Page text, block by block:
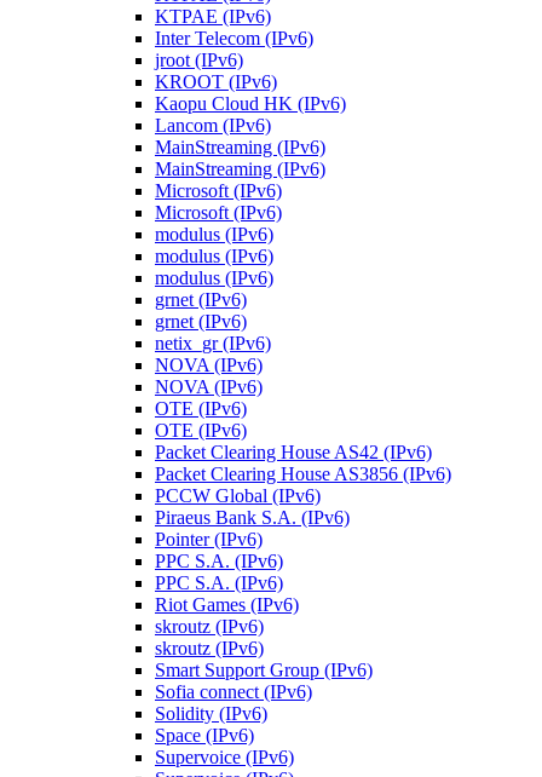
KTPAE (IPv6)
Inter Telecom (IPv6)
jroot (IPv6)
KROOT (IPv6)
Kaopu Cloud HK (IPv6)
Lancom (IPv6)
MainStreaming (IPv6)
MainStreaming (IPv6)
Microsoft (IPv6)
Microsoft (IPv6)
modulus (IPv6)
modulus (IPv6)
modulus (IPv6)
grnet (IPv6)
grnet (IPv6)
netix_gr (IPv6)
NOVA (IPv6)
NOVA (IPv6)
OTE (IPv6)
OTE (IPv6)
Packet Clearing House AS42 (IPv6)
Packet Clearing House AS3856 (IPv6)
PCCW Global (IPv6)
Piraeus Bank S.A. (IPv6)
Pointer (IPv6)
PPC S.A. (IPv6)
PPC S.A. (IPv6)
Riot Games (IPv6)
skroutz (IPv6)
skroutz (IPv6)
Smart Support Group (IPv6)
Sofia connect (IPv6)
Solidity (IPv6)
Space (IPv6)
Supervoice (IPv6)